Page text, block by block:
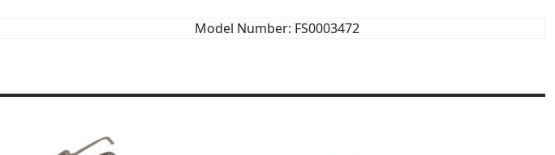
Model Number: FS0003472